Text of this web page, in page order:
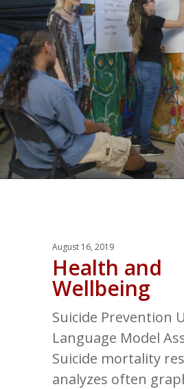
August 16, 2019
Health and
Wellbeing
Suicide Prevention
Language Model
Suicide mortality
analyzes often